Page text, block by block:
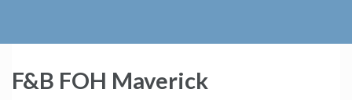
F&B FOH Maverick